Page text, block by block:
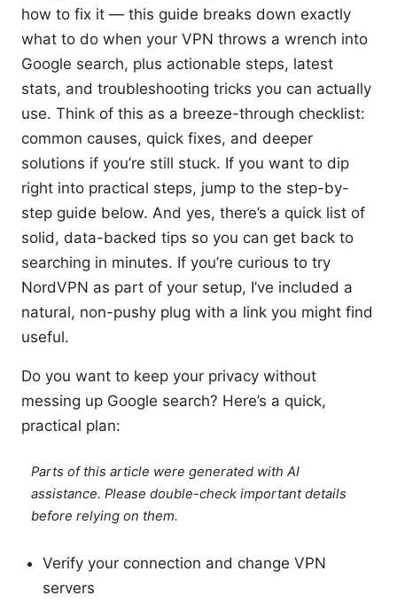
how to fix it — this guide breaks down exactly
what to do when your VPN throws a wrench into
Google search, plus actionable steps, latest
stats, and troubleshooting tricks you can actually
use. Think of this as a breeze-through checklist:
common causes, quick fixes, and deeper
solutions if you’re still stuck. If you want to dip
right into practical steps, jump to the step-by-
step guide below. And yes, there’s a quick list of
solid, data-backed tips so you can get back to
searching in minutes. If you’re curious to try
NordVPN as part of your setup, I’ve included a
natural, non-pushy plug with a link you might find
useful.
Do you want to keep your privacy without
messing up Google search? Here’s a quick,
practical plan:
Parts of this article were generated with AI
assistance. Please double-check important details
before relying on them.
Verify your connection and change VPN
servers